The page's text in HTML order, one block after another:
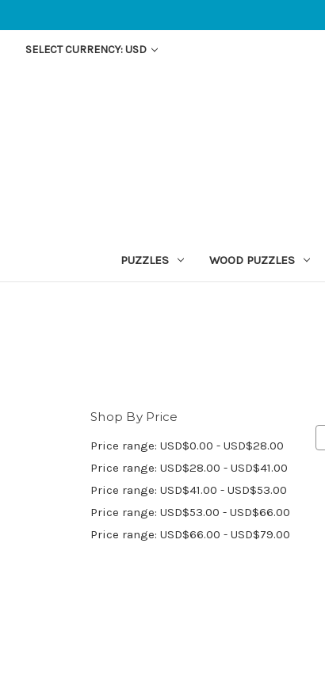
SELECT CURRENCY: USD
PUZZLES WOOD PUZZLES
Shop By Price
Price range: USD$0.00 - USD$28.00
Price range: USD$28.00 - USD$41.00
Price range: USD$41.00 - USD$53.00
Price range: USD$53.00 - USD$66.00
Price range: USD$66.00 - USD$79.00